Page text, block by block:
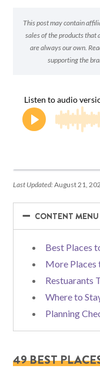
This post may contain
sales of the products that
are always our own.
supporting the
Last Updated:August 21,
−
− CONTENT MENU
Best Places
More Places
Restuarants
Where to
Planning
49 BEST